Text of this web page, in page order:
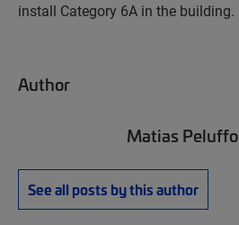
install Category 6A in the building.
Author
Matias Peluffo
See all posts by this author